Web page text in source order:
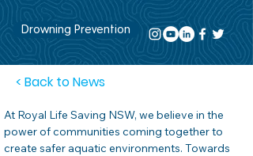
Drowning Prevention
< Back to News
At Royal Life Saving NSW, we believe in the
power of communities coming together to
create safer aquatic environments. Towards